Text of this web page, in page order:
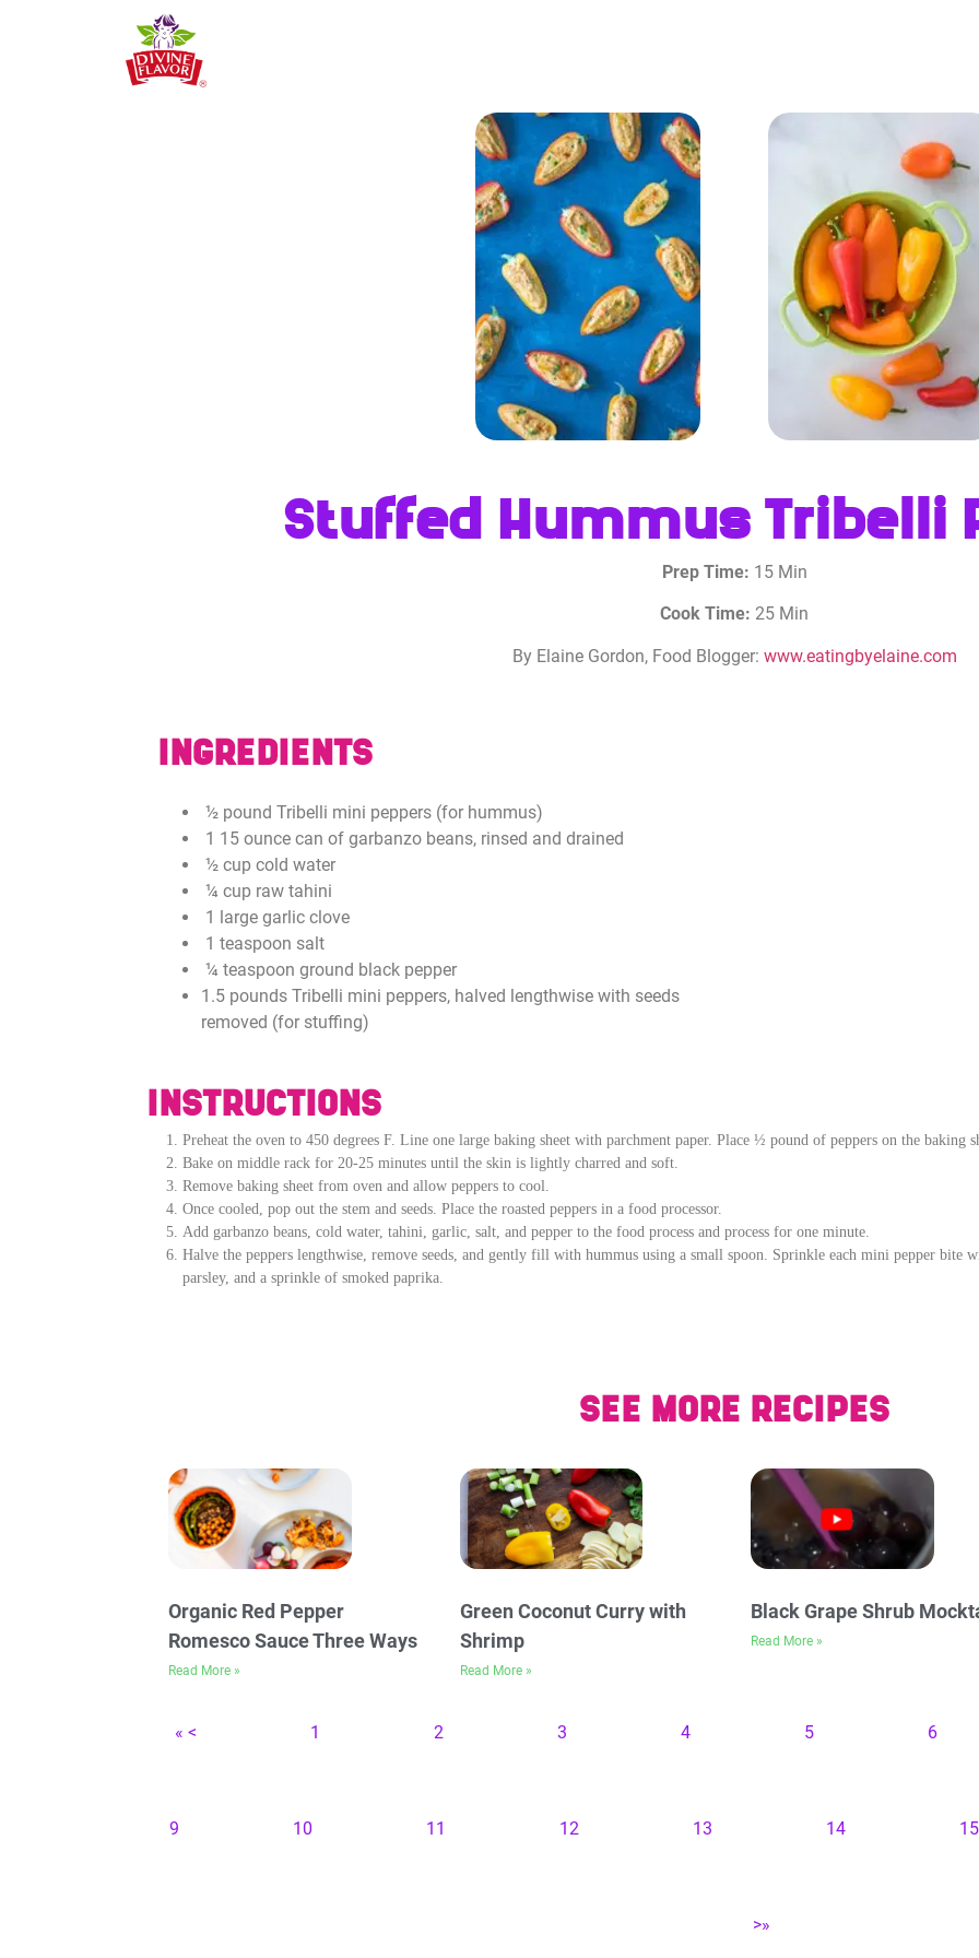
Stuffed Hummus Tribelli
Prep Time: 15 Min
Cook Time: 25 Min
By Elaine Gordon, Food Blogger: www.eatingbyelaine.com
INGREDIENTS
½ pound Tribelli mini peppers (for hummus)
1 15 ounce can of garbanzo beans, rinsed and drained
½ cup cold water
¼ cup raw tahini
1 large garlic clove
1 teaspoon salt
¼ teaspoon ground black pepper
1.5 pounds Tribelli mini peppers, halved lengthwise with seeds
removed (for stuffing)
INSTRUCTIONS
Preheat the oven to 450 degrees F. Line one large baking sheet with parchment paper. Place ½ pound of peppers on the baking
Bake on middle rack for 20-25 minutes until the skin is lightly charred and soft.
Remove baking sheet from oven and allow peppers to cool.
Once cooled, pop out the stem and seeds. Place the roasted peppers in a food processor.
Add garbanzo beans, cold water, tahini, garlic, salt, and pepper to the food process and process for one minute.
Halve the peppers lengthwise, remove seeds, and gently fill with hummus using a small spoon. Sprinkle each mini pepper
parsley, and a sprinkle of smoked paprika.
SEE MORE RECIPES
Organic Red Pepper
Romesco Sauce Three Ways
Read More »
Green Coconut Curry with
Shrimp
Read More »
Black Grape Shrub
Read More »
« < 1 2 3 4 5 6
9 10 11 12 13 14 15
>»